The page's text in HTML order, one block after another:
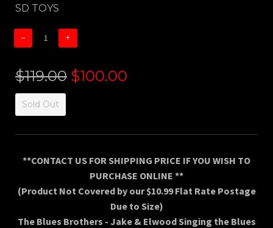
SD TOYS
− +
$119.00 $100.00
Sold Out
**CONTACT US FOR SHIPPING PRICE IF YOU WISH TO
PURCHASE ONLINE **
(Product Not Covered by our $10.99 Flat Rate Postage
Due to Size)
The Blues Brothers - Jake & Elwood Singing the Blues